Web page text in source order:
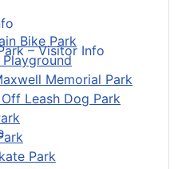
Bike Park
Memorial Park
Leash Dog Park
Park
– Visitor Info